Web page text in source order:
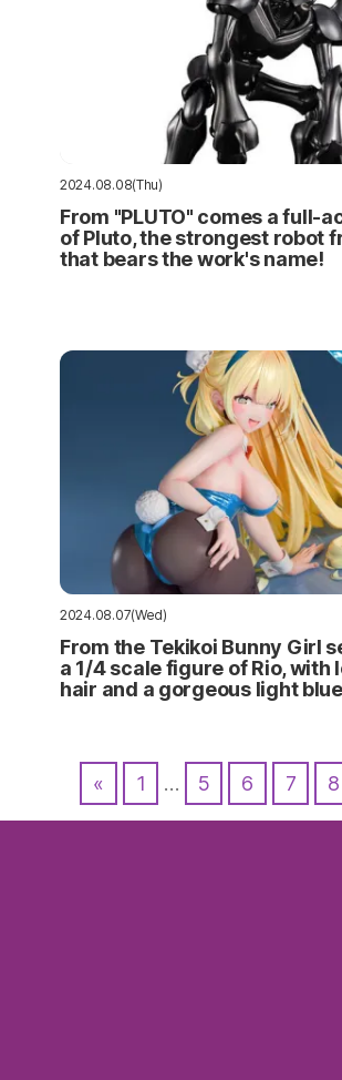
2024.08.08(Thu)
From "PLUTO" comes a full-
of Pluto, the strongest robot
that bears the work's name!
2024.08.07(Wed)
From the Tekikoi Bunny Girl
a 1/4 scale figure of Rio, with
hair and a gorgeous light
« 1 … 5 6 7 8